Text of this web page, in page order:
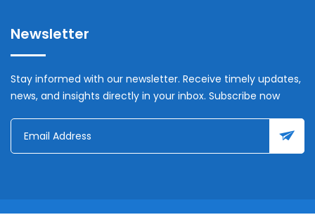
Newsletter
Stay informed with our newsletter. Receive timely updates,
news, and insights directly in your inbox. Subscribe now